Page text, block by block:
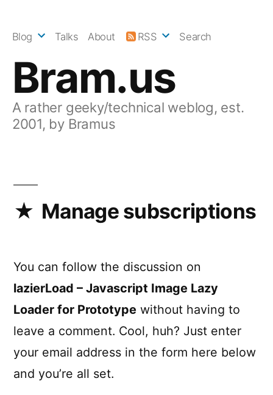
Bram.us
A rather geeky/technical weblog, est.
2001, by Bramus
Blog Talks About RSS Search
Manage subscriptions
You can follow the discussion on
lazierLoad – Javascript Image Lazy
Loader for Prototype without having to
leave a comment. Cool, huh? Just enter
your email address in the form here below
and you’re all set.